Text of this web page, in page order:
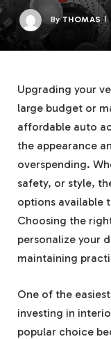
By THOMAS
Upgrading your
large budget or
affordable auto
the appearance
overspending.
safety, or style,
options available
Choosing the
personalize your
maintaining
One of the
investing in
popular choice